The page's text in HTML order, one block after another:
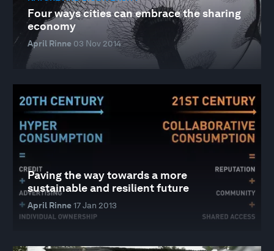
Four ways cities can embrace the sharing
economy
April Rinne 03 Nov 2014
Paving the way towards a more
sustainable and resilient future
April Rinne17 Jan 2013